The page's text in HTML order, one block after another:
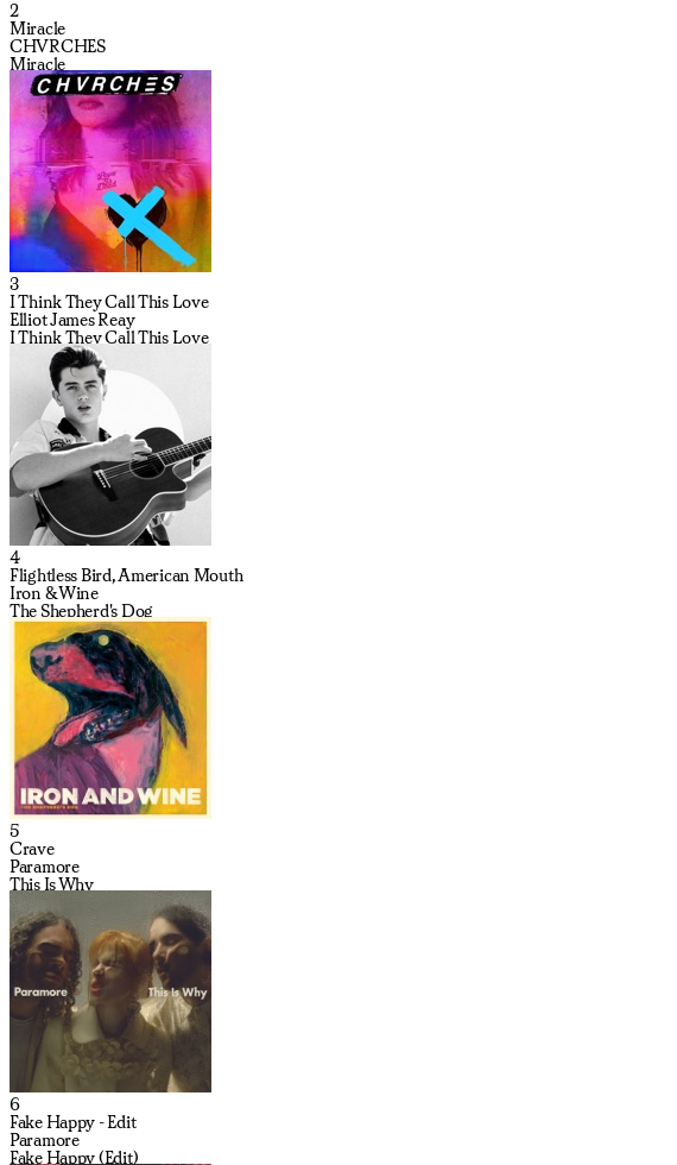
2
Miracle
CHVRCHES
Miracle
3
I Think They Call This Love
Elliot James Reay
I Think They Call This Love
4
Flightless Bird, American Mouth
Iron & Wine
The Shepherd's Dog
5
Crave
Paramore
This Is Why
6
Fake Happy - Edit
Paramore
Fake Happy (Edit)